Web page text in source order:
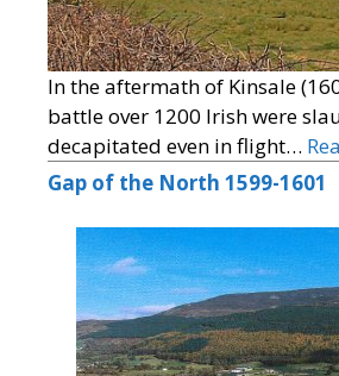
In the aftermath of Kinsale
battle over 1200 Irish were
decapitated even in flight…
Gap of the North 1599-1601